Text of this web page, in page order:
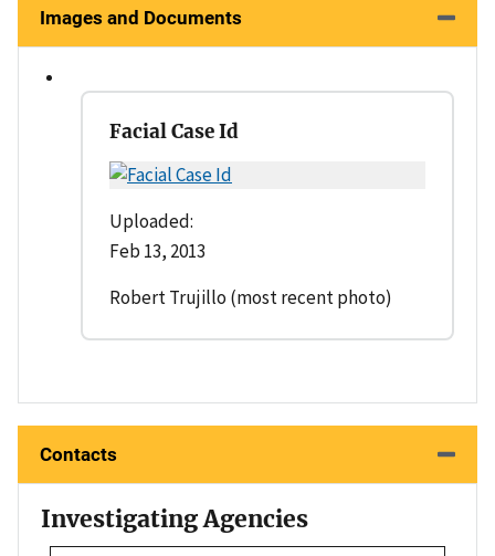
Images and Documents
Facial Case Id
Uploaded:
Feb 13, 2013
Robert Trujillo (most recent photo)
Contacts
Investigating Agencies